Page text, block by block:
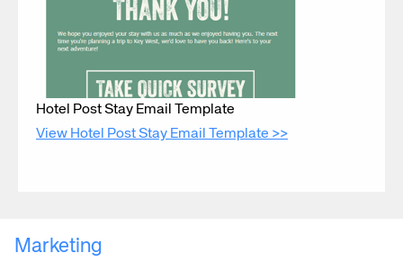
Hotel Post Stay Email Template
View Hotel Post Stay Email Template >>
Marketing
Corporate site